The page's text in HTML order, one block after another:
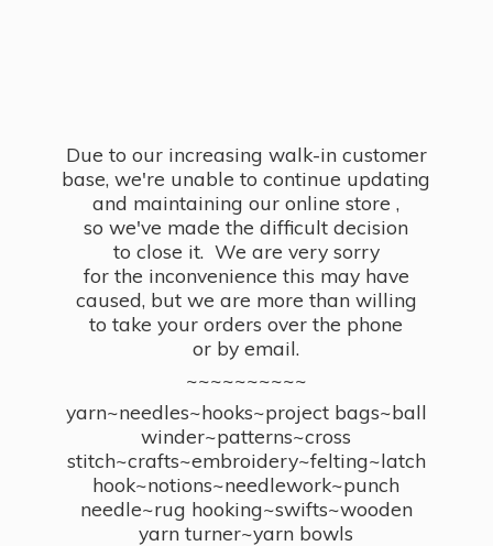
Due to our increasing walk-in customer
base, we're unable to continue updating
and maintaining our online store ,
so we've made the difficult decision
to close it. We are very sorry
for the inconvenience this may have
caused, but we are more than willing
to take your orders over the phone
or by email.
~~~~~~~~~~
yarn~needles~hooks~project bags~ball
winder~patterns~cross
stitch~crafts~embroidery~felting~latch
hook~notions~needlework~punch
needle~rug hooking~swifts~wooden
yarn turner~yarn bowls